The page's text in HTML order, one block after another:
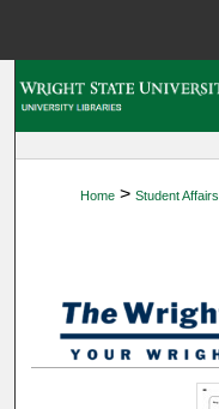
Digital
Home > Student Affairs